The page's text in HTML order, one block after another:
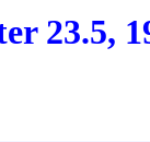
23.5,